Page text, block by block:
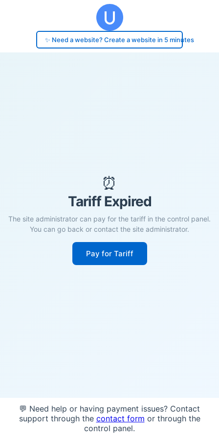
✨ Need a website? Create a website in 5 minutes
⏰
Tariff Expired
The site administrator can pay for the tariff in the control panel.
You can go back or contact the site administrator.
Pay for Tariff
💬 Need help or having payment issues? Contact
support through the contact form or through the
control panel.